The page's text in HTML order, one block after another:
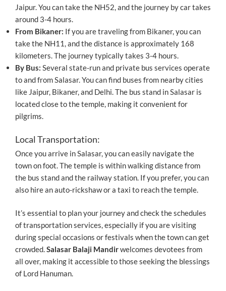
Jaipur. You can take the NH52, and the journey by car takes
around 3-4 hours.
From Bikaner: If you are traveling from Bikaner, you can
take the NH11, and the distance is approximately 168
kilometers. The journey typically takes 3-4 hours.
By Bus: Several state-run and private bus services operate
to and from Salasar. You can find buses from nearby cities
like Jaipur, Bikaner, and Delhi. The bus stand in Salasar is
located close to the temple, making it convenient for
pilgrims.
Local Transportation:
Once you arrive in Salasar, you can easily navigate the
town on foot. The temple is within walking distance from
the bus stand and the railway station. If you prefer, you can
also hire an auto-rickshaw or a taxi to reach the temple.
It’s essential to plan your journey and check the schedules
of transportation services, especially if you are visiting
during special occasions or festivals when the town can get
crowded.Salasar Balaji Mandirwelcomes devotees from
all over, making it accessible to those seeking the blessings
of Lord Hanuman.